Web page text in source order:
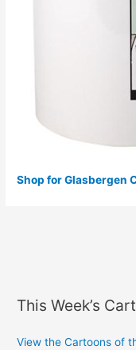
Shop for Glasbergen
This Week’s
View the Cartoons of